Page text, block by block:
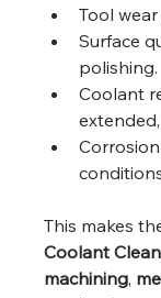
Tool
Surface
polishing.
Coolant
This makes
Coolant
machining,